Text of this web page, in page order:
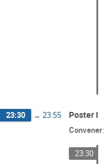
23:30 → 23:55 Poster I
Convener:
23:30